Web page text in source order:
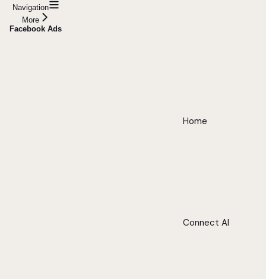
Navigation
More
Facebook Ads
Home
Connect AI